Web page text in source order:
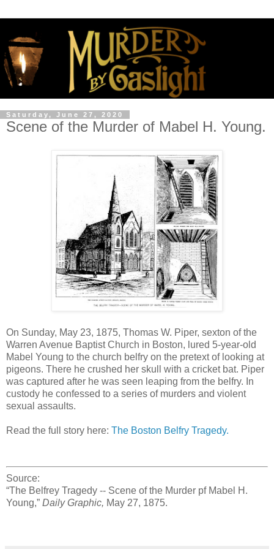
Saturday, June 27, 2020
Scene of the Murder of Mabel H. Young.
On Sunday, May 23, 1875, Thomas W. Piper, sexton of the
Warren Avenue Baptist Church in Boston, lured 5-year-old
Mabel Young to the church belfry on the pretext of looking at
pigeons. There he crushed her skull with a cricket bat. Piper
was captured after he was seen leaping from the belfry. In
custody he confessed to a series of murders and violent
sexual assaults.
Read the full story here: The Boston Belfry Tragedy.
Source:
“The Belfrey Tragedy -- Scene of the Murder pf Mabel H.
Young,” Daily Graphic, May 27, 1875.